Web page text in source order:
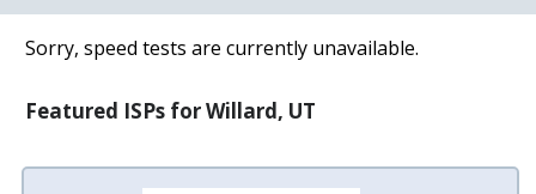
Sorry, speed tests are currently unavailable.
Featured ISPs for Willard, UT